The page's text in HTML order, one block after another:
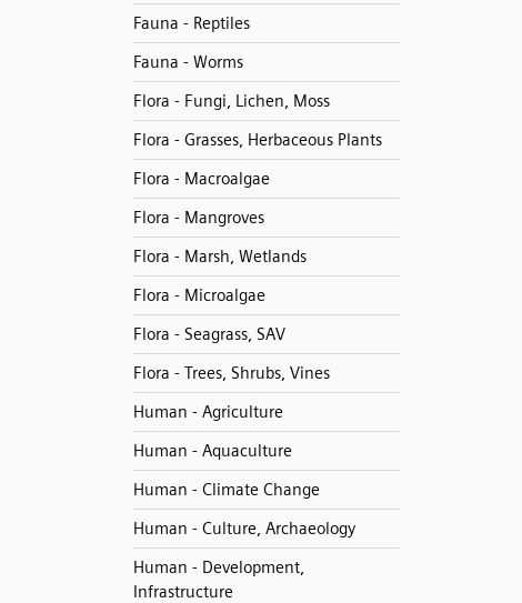
Fauna - Reptiles
Fauna - Worms
Flora - Fungi, Lichen, Moss
Flora - Grasses, Herbaceous Plants
Flora - Macroalgae
Flora - Mangroves
Flora - Marsh, Wetlands
Flora - Microalgae
Flora - Seagrass, SAV
Flora - Trees, Shrubs, Vines
Human - Agriculture
Human - Aquaculture
Human - Climate Change
Human - Culture, Archaeology
Human - Development,
Infrastructure